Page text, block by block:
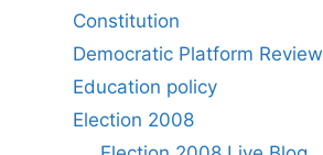
Constitution
Democratic Platform Review
Education policy
Election 2008